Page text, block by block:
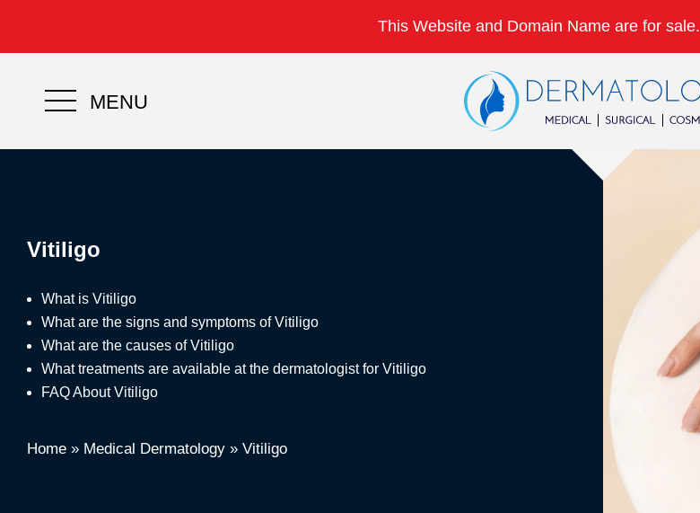
This Website and Domain Name are for sale.
MENU
Vitiligo
What is Vitiligo
What are the signs and symptoms of Vitiligo
What are the causes of Vitiligo
What treatments are available at the dermatologist for Vitiligo
FAQ About Vitiligo
Home » Medical Dermatology » Vitiligo